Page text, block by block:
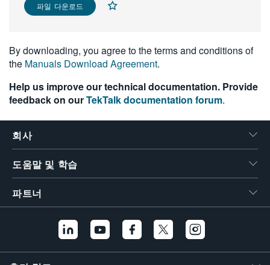
繁體中文
파일 다운로드
By downloading, you agree to the terms and conditions of
the Manuals Download Agreement.
Help us improve our technical documentation. Provide
feedback on ourTekTalk documentation forum.
회사
도움말 및 학습
파트너